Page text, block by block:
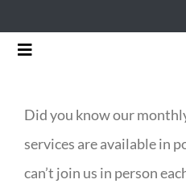
Skip
Toggle
MINISTRIES
Did you know our
services are available in
can’t join us in person